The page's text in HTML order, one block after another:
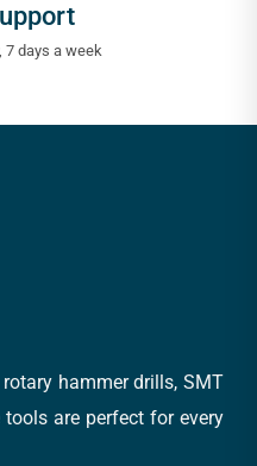
7 days a week
hammer drills, SMT
are perfect for every